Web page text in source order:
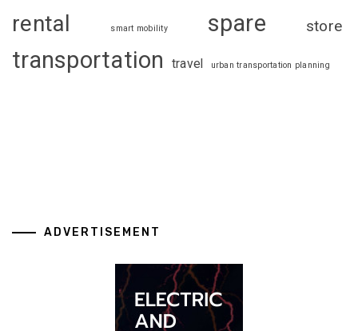
rental smart mobility spare store
transportation travel urban transportation planning
ADVERTISEMENT